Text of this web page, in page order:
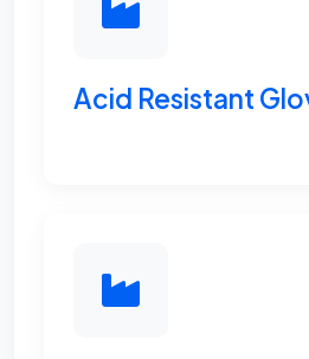
Acid Resistant